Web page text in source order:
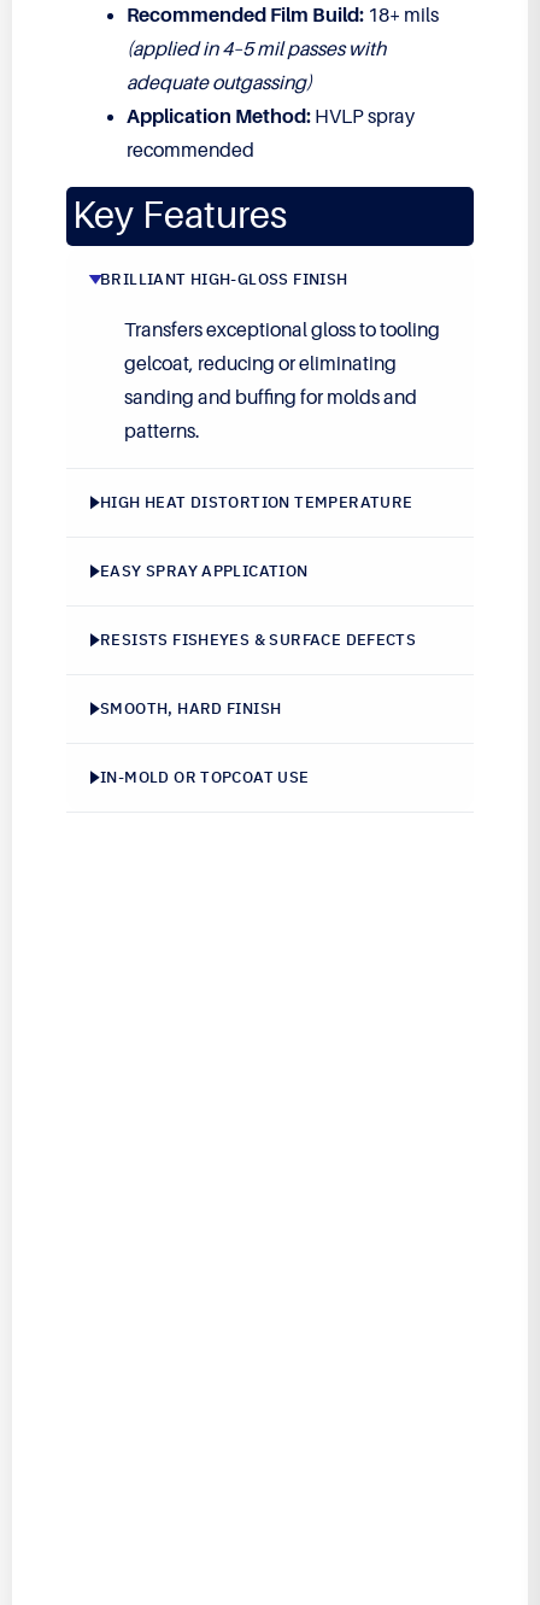
Recommended Film Build: 18+ mils
(applied in 4–5 mil passes with
adequate outgassing)
Application Method: HVLP spray
recommended
Key Features
BRILLIANT HIGH-GLOSS FINISH
Transfers exceptional gloss to tooling
gelcoat, reducing or eliminating
sanding and buffing for molds and
patterns.
HIGH HEAT DISTORTION TEMPERATURE
EASY SPRAY APPLICATION
RESISTS FISHEYES & SURFACE DEFECTS
SMOOTH, HARD FINISH
IN-MOLD OR TOPCOAT USE